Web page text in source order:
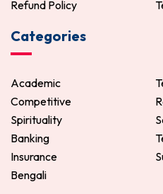
Refund Policy
Categories
Academic
Competitive
Spirituality
Banking
Insurance
Bengali